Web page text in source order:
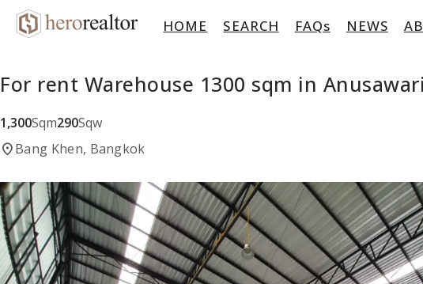
HOME SEARCH FAQs NEWS
For rent Warehouse 1300 sqm in
1,300Sqm290Sqw
location_onBang Khen, Bangkok